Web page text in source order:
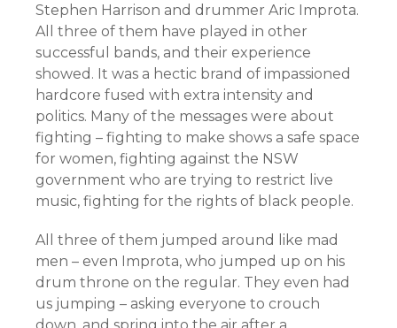
Stephen Harrison and drummer Aric Improta.
All three of them have played in other
successful bands, and their experience
showed. It was a hectic brand of impassioned
hardcore fused with extra intensity and
politics. Many of the messages were about
fighting – fighting to make shows a safe space
for women, fighting against the NSW
government who are trying to restrict live
music, fighting for the rights of black people.
All three of them jumped around like mad
men – even Improta, who jumped up on his
drum throne on the regular. They even had
us jumping – asking everyone to crouch